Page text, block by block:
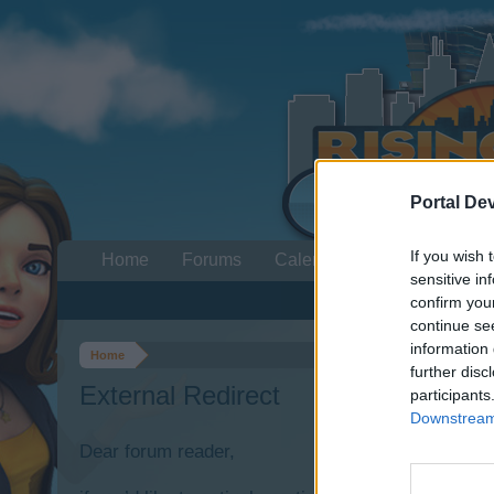
Portal
If you wish
sensitive
confirm
continue
information
further
Home
External Redirect
Dear forum reader,
Home Forums Calendar